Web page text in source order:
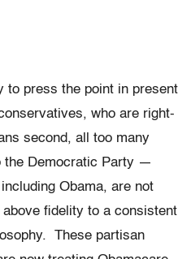
to press the point in present
who are right-
second, all too many
the Democratic Party —
Obama, are not
fidelity to a consistent
These partisan